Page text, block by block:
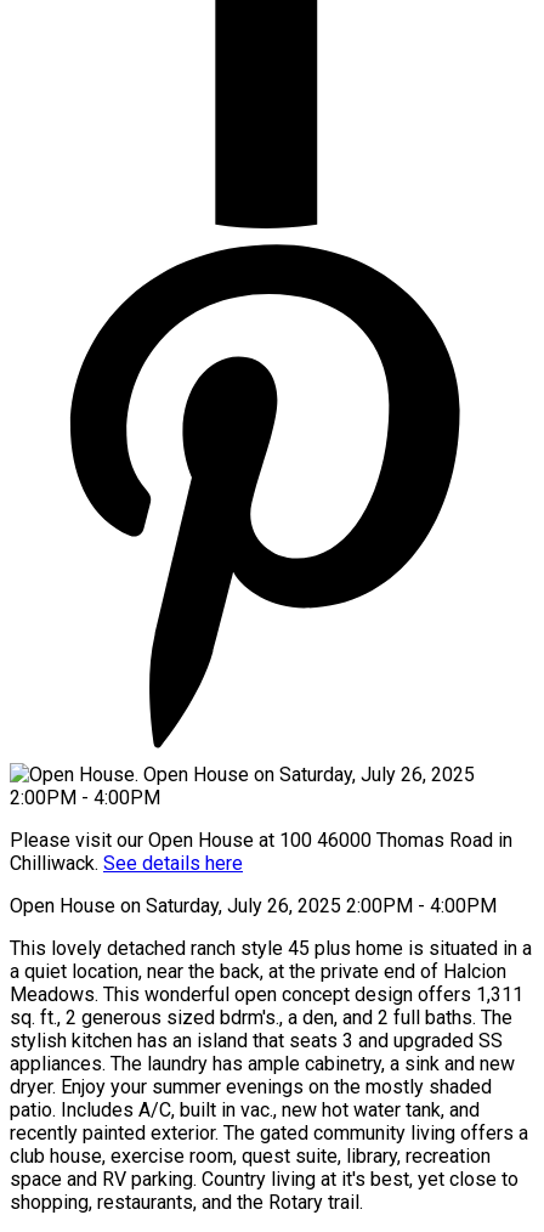
Please visit our Open House at 100 46000 Thomas Road in
Chilliwack. See details here
Open House on Saturday, July 26, 2025 2:00PM - 4:00PM
This lovely detached ranch style 45 plus home is situated in a
a quiet location, near the back, at the private end of Halcion
Meadows. This wonderful open concept design offers 1,311
sq. ft., 2 generous sized bdrm's., a den, and 2 full baths. The
stylish kitchen has an island that seats 3 and upgraded SS
appliances. The laundry has ample cabinetry, a sink and new
dryer. Enjoy your summer evenings on the mostly shaded
patio. Includes A/C, built in vac., new hot water tank, and
recently painted exterior. The gated community living offers a
club house, exercise room, quest suite, library, recreation
space and RV parking. Country living at it's best, yet close to
shopping, restaurants, and the Rotary trail.